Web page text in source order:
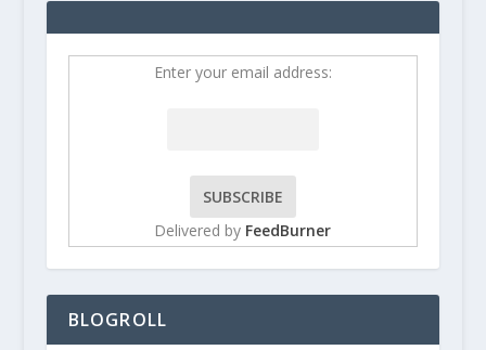
Enter your email address:
Delivered by FeedBurner
BLOGROLL